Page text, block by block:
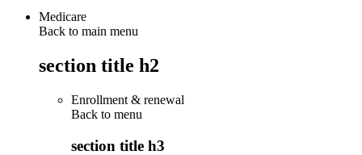
Medicare
Back to main menu
section title h2
Enrollment & renewal
Back to menu
section title h3